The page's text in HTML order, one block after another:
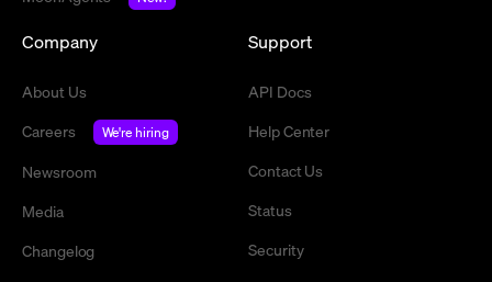
Company
About Us
Careers
We're hiring
Newsroom
Media
Changelog
Support
API Docs
Help Center
Contact Us
Status
Security